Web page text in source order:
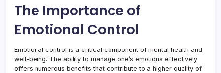
The Importance of
Emotional Control
Emotional control is a critical component of mental health and
well-being. The ability to manage one’s emotions effectively
offers numerous benefits that contribute to a higher quality of